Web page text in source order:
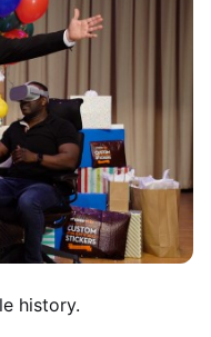
history.